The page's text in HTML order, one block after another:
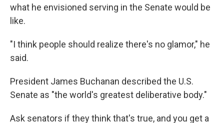
what he envisioned serving in the Senate would be
like.
"I think people should realize there's no glamor," he
said.
President James Buchanan described the U.S.
Senate as "the world's greatest deliberative body."
Ask senators if they think that's true, and you get a